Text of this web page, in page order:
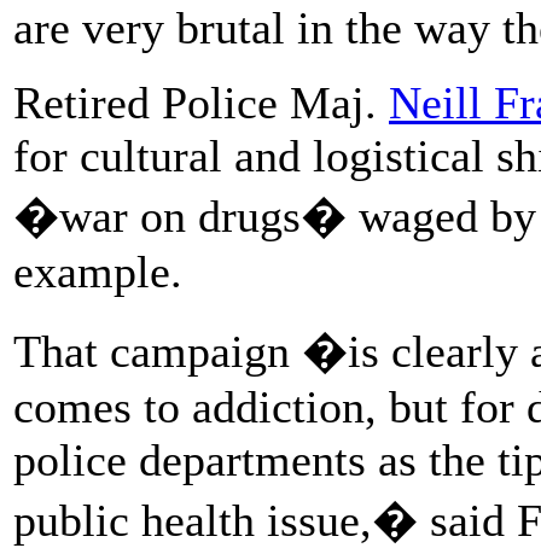
are very brutal in the way
Retired Police Maj. Neill
for cultural and logistical
�war on drugs� waged by
example.
That campaign �is clearly
comes to addiction, but for
police departments as the
public health issue,� said